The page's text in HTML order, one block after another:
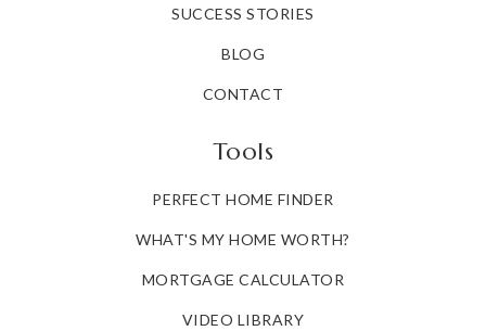
SUCCESS STORIES
BLOG
CONTACT
Tools
PERFECT HOME FINDER
WHAT'S MY HOME WORTH?
MORTGAGE CALCULATOR
VIDEO LIBRARY